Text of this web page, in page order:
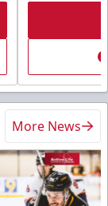
More News